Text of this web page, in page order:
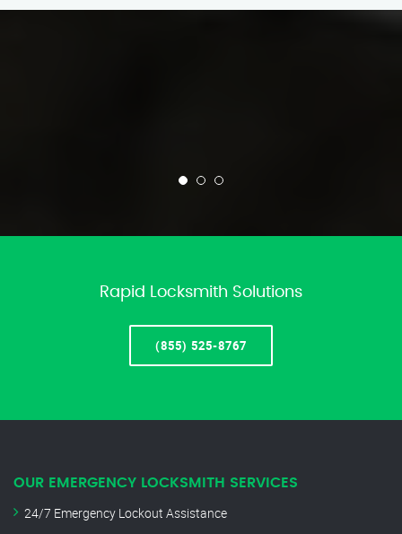
Rapid Locksmith Solutions
(855) 525-8767
OUR EMERGENCY LOCKSMITH SERVICES
24/7 Emergency Lockout Assistance